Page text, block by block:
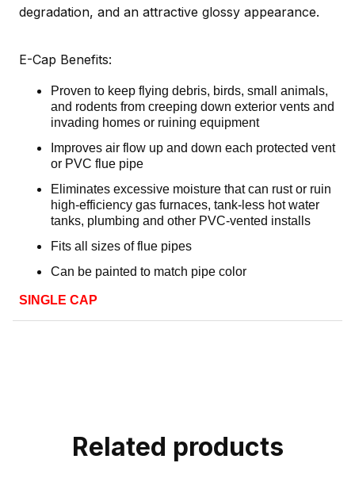
degradation, and an attractive glossy appearance.
E-Cap Benefits:
Proven to keep flying debris, birds, small animals,
and rodents from creeping down exterior vents and
invading homes or ruining equipment
Improves air flow up and down each protected vent
or PVC flue pipe
Eliminates excessive moisture that can rust or ruin
high-efficiency gas furnaces, tank-less hot water
tanks, plumbing and other PVC-vented installs
Fits all sizes of flue pipes
Can be painted to match pipe color
SINGLE CAP
Related products